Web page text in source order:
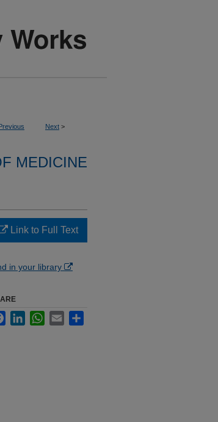
Next >
MEDICINE
Link to Full Text
in your library
FacebookLinkedInWhatsApp
Email